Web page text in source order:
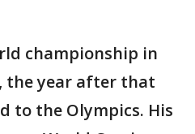
championship in
the year after that
to the Olympics. His